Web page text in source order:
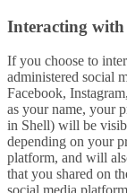
Interacting with
If you choose to
administered social
Facebook,
as your name, your
in Shell) will be
depending on your
platform, and will
that you shared on